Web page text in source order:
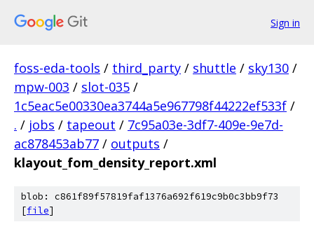
Sign in
foss-eda-tools / third_party / shuttle / sky130 /
mpw-003 / slot-035 /
1c5eac5e00330ea3744a5e967798f44222ef533f /
. / jobs / tapeout / 7c95a03e-3df7-409e-9e7d-
ac878453ab77 / outputs /
klayout_fom_density_report.xml
blob: c861f89f57819faf1376a692f619c9b0c3bb9f73
[file]